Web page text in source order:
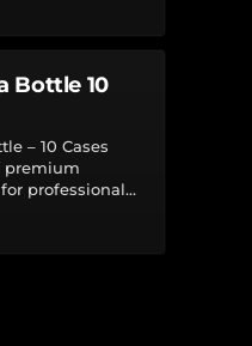
Bottle 10
– 10 Cases
premium
professional